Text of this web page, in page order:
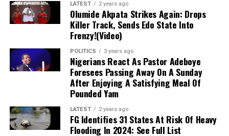
LATEST 2 years ago
Olumide Akpata Strikes Again: Drops
Killer Track, Sends Edo State Into
Frenzy!(Video)
POLITICS 3 years ago
Nigerians React As Pastor Adeboye
Foresees Passing Away On A Sunday
After Enjoying A Satisfying Meal Of
Pounded Yam
LATEST 2 years ago
FG Identifies 31 States At Risk Of Heavy
Flooding In 2024: See Full List